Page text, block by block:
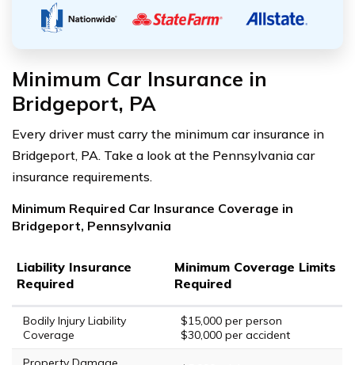
Minimum Car Insurance in
Bridgeport, PA
Every driver must carry the minimum car insurance in
Bridgeport, PA. Take a look at the Pennsylvania car
insurance requirements.
Minimum Required Car Insurance Coverage in
Bridgeport, Pennsylvania
Liability Insurance
Required
Minimum Coverage Limits
Required
Bodily Injury Liability
Coverage
$15,000 per person
$30,000 per accident